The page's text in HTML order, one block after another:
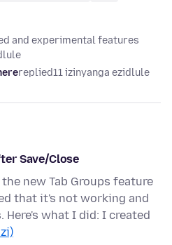
and experimental features
replied11 izinyanga ezidlule
Save/Close
new Tab Groups feature
that it's not working and
what I did: I created